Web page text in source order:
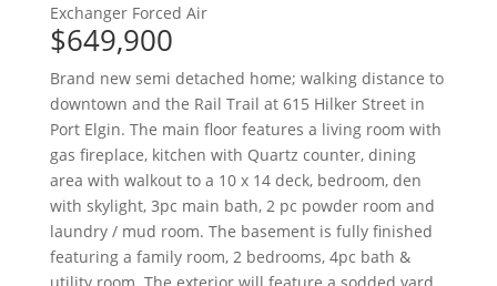
Exchanger Forced Air
$649,900
Brand new semi detached home; walking distance to
downtown and the Rail Trail at 615 Hilker Street in
Port Elgin. The main floor features a living room with
gas fireplace, kitchen with Quartz counter, dining
area with walkout to a 10 x 14 deck, bedroom, den
with skylight, 3pc main bath, 2 pc powder room and
laundry / mud room. The basement is fully finished
featuring a family room, 2 bedrooms, 4pc bath &